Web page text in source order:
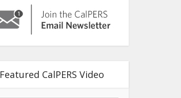
Featured CalPERS Video